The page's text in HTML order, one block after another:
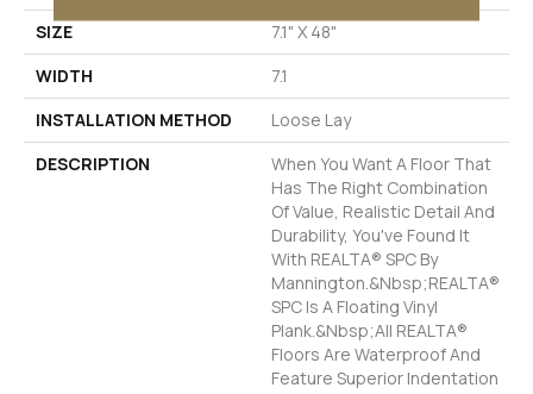
SIZE
7.1" X 48"
WIDTH
7.1
INSTALLATION METHOD
Loose Lay
DESCRIPTION
When You Want A Floor That
Has The Right Combination
Of Value, Realistic Detail And
Durability, You've Found It
With REALTA® SPC By
Mannington.&nbsp;REALTA®
SPC Is A Floating Vinyl
Plank.&nbsp;All REALTA®
Floors Are Waterproof And
Feature Superior Indentation